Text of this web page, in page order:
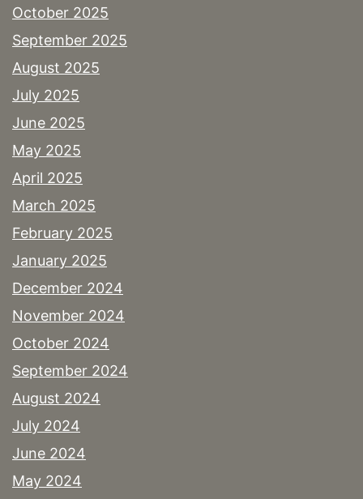
October 2025
September 2025
August 2025
July 2025
June 2025
May 2025
April 2025
March 2025
February 2025
January 2025
December 2024
November 2024
October 2024
September 2024
August 2024
July 2024
June 2024
May 2024